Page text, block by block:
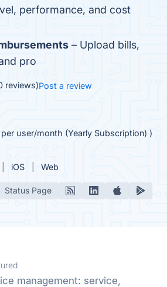
performance, and cost
– Upload bills,
pro
reviews)Post a review
user/month (Yearly Subscription) )
iOS Web
Status Page
management: service,